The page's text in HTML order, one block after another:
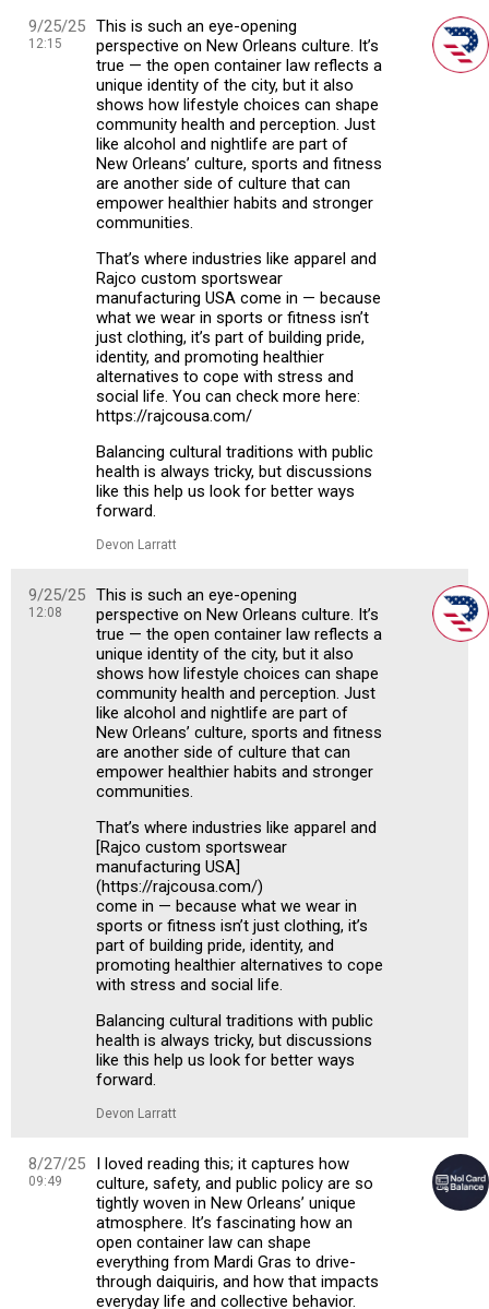
9/25/25
12:15
This is such an eye-opening
perspective on New Orleans culture. It’s
true — the open container law reflects a
unique identity of the city, but it also
shows how lifestyle choices can shape
community health and perception. Just
like alcohol and nightlife are part of
New Orleans’ culture, sports and fitness
are another side of culture that can
empower healthier habits and stronger
communities.
That’s where industries like apparel and
Rajco custom sportswear
manufacturing USA come in — because
what we wear in sports or fitness isn’t
just clothing, it’s part of building pride,
identity, and promoting healthier
alternatives to cope with stress and
social life. You can check more here:
https://rajcousa.com/
Balancing cultural traditions with public
health is always tricky, but discussions
like this help us look for better ways
forward.
Devon Larratt
9/25/25
12:08
This is such an eye-opening
perspective on New Orleans culture. It’s
true — the open container law reflects a
unique identity of the city, but it also
shows how lifestyle choices can shape
community health and perception. Just
like alcohol and nightlife are part of
New Orleans’ culture, sports and fitness
are another side of culture that can
empower healthier habits and stronger
communities.
That’s where industries like apparel and
[Rajco custom sportswear
manufacturing USA]
(https://rajcousa.com/)
come in — because what we wear in
sports or fitness isn’t just clothing, it’s
part of building pride, identity, and
promoting healthier alternatives to cope
with stress and social life.
Balancing cultural traditions with public
health is always tricky, but discussions
like this help us look for better ways
forward.
Devon Larratt
8/27/25
09:49
I loved reading this; it captures how
culture, safety, and public policy are so
tightly woven in New Orleans’ unique
atmosphere. It’s fascinating how an
open container law can shape
everything from Mardi Gras to drive-
through daiquiris, and how that impacts
everyday life and collective behavior.